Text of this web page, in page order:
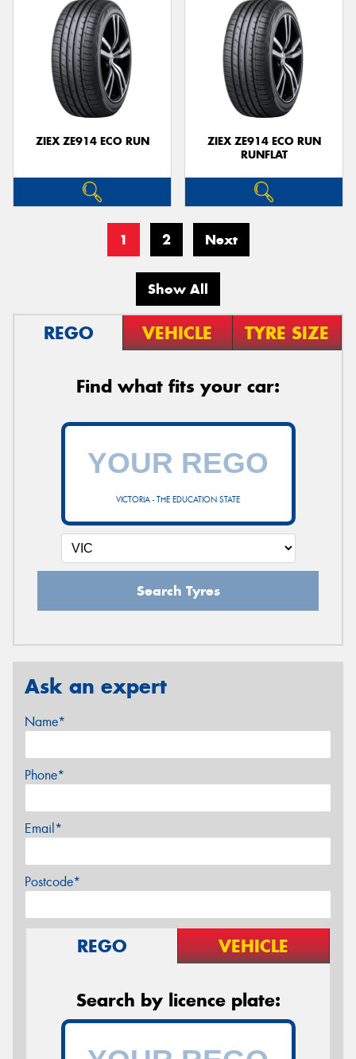
ZIEX ZE914 ECO RUN
ZIEX ZE914 ECO RUN
RUNFLAT
1 2 Next
Show All
REGO VEHICLE TYRE SIZE
Find what fits your car:
VICTORIA - THE EDUCATION STATE
Search Tyres
Ask an expert
Name*
Phone*
Email*
Postcode*
REGO VEHICLE
Search by licence plate: